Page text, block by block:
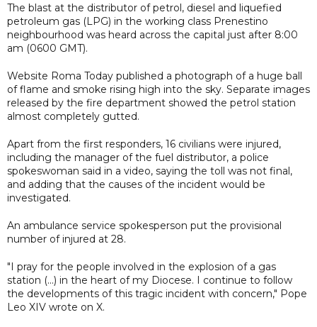
The blast at the distributor of petrol, diesel and liquefied
petroleum gas (LPG) in the working class Prenestino
neighbourhood was heard across the capital just after 8:00
am (0600 GMT).
Website Roma Today published a photograph of a huge ball
of flame and smoke rising high into the sky. Separate images
released by the fire department showed the petrol station
almost completely gutted.
Apart from the first responders, 16 civilians were injured,
including the manager of the fuel distributor, a police
spokeswoman said in a video, saying the toll was not final,
and adding that the causes of the incident would be
investigated.
An ambulance service spokesperson put the provisional
number of injured at 28.
"I pray for the people involved in the explosion of a gas
station (...) in the heart of my Diocese. I continue to follow
the developments of this tragic incident with concern," Pope
Leo XIV wrote on X.